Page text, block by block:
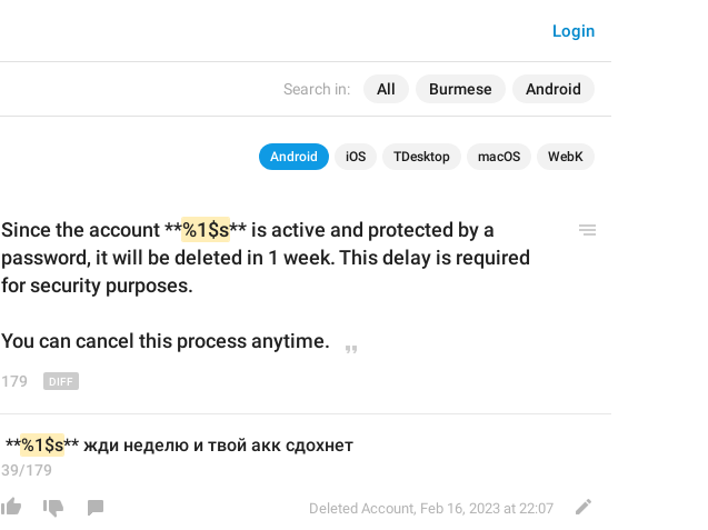
Search in: All Burmese Android
Login
Android iOS TDesktop macOS WebK
Since the account **%1$s** is active and protected by a
password, it will be deleted in 1 week. This delay is required
for security purposes.
You can cancel this process anytime.
179
**%1$s** жди неделю и твой акк сдохнет
39/179
Deleted Account, Feb 16, 2023 at 22:07